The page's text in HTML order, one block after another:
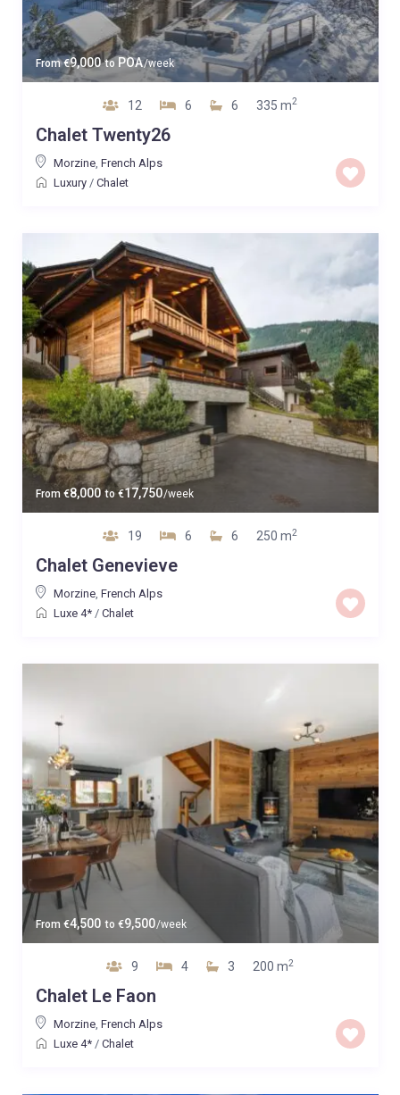
From€9,000 to POA/week
12 6 6 335 m2
Chalet Twenty26
Morzine, French Alps
Luxury/ Chalet
From €8,000 to€17,750/week
19 6 6 250 m2
Chalet Genevieve
Morzine, French Alps
Luxe 4*/ Chalet
From €4,500 to €9,500/week
9 4 3 200 m2
Chalet Le Faon
Morzine, French Alps
Luxe 4*/ Chalet